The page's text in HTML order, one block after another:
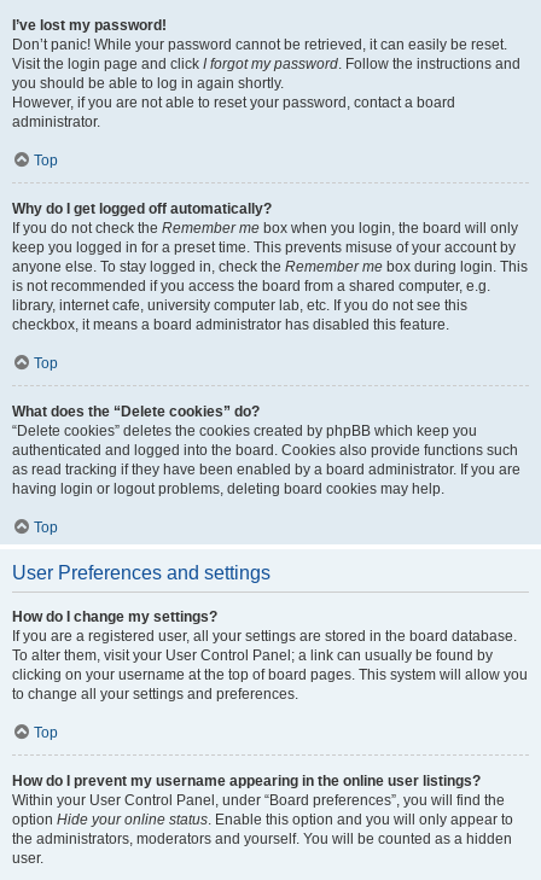
I’ve lost my password!
Don’t panic! While your password cannot be retrieved, it can easily be reset.
Visit the login page and click I forgot my password. Follow the instructions and
you should be able to log in again shortly.
However, if you are not able to reset your password, contact a board
administrator.
Top
Why do I get logged off automatically?
If you do not check the Remember me box when you login, the board will only
keep you logged in for a preset time. This prevents misuse of your account by
anyone else. To stay logged in, check the Remember me box during login. This
is not recommended if you access the board from a shared computer, e.g.
library, internet cafe, university computer lab, etc. If you do not see this
checkbox, it means a board administrator has disabled this feature.
Top
What does the “Delete cookies” do?
“Delete cookies” deletes the cookies created by phpBB which keep you
authenticated and logged into the board. Cookies also provide functions such
as read tracking if they have been enabled by a board administrator. If you are
having login or logout problems, deleting board cookies may help.
Top
User Preferences and settings
How do I change my settings?
If you are a registered user, all your settings are stored in the board database.
To alter them, visit your User Control Panel; a link can usually be found by
clicking on your username at the top of board pages. This system will allow you
to change all your settings and preferences.
Top
How do I prevent my username appearing in the online user listings?
Within your User Control Panel, under “Board preferences”, you will find the
option Hide your online status. Enable this option and you will only appear to
the administrators, moderators and yourself. You will be counted as a hidden
user.